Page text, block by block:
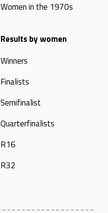
Women in the 1970s
Results by women
Winners
Finalists
Semifinalist
Quarterfinalists
R16
R32